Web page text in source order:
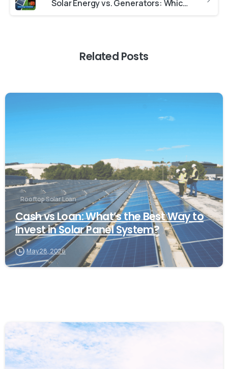
Solar Energy vs. Generators: Which Is Best for You?
Related Posts
Rooftop Solar Loan
Cash vs Loan: What’s the Best Way to
Invest in Solar Panel System?
May 28, 2026